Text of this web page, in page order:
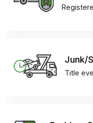
Junk/
Title